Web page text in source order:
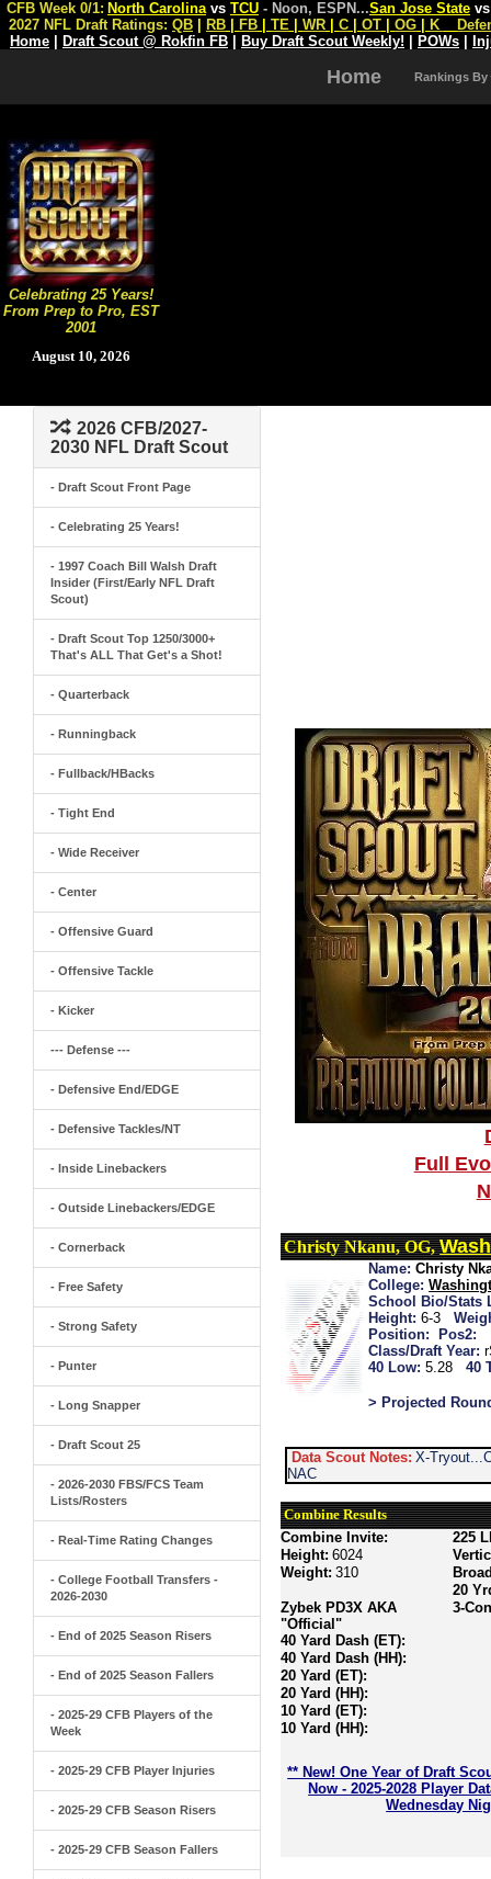
Celebrating 25 Years!
From Prep to Pro, EST
2001
August 10, 2026
CFB Week 0/1: North Carolina vs TCU - Noon, ESPN...San Jose State
2027 NFL Draft Ratings: QB RB FB TE WR C OT OG K
Home
Draft Scout @ Rokfin FB Buy Draft Scout Weekly! POWs
Home Rankings By
2026 CFB/2027-
2030 NFL Draft Scout
- Draft Scout Front Page
- Celebrating 25 Years!
- 1997 Coach Bill Walsh Draft
Insider (First/Early NFL Draft
Scout)
- Draft Scout Top 1250/3000+
That's ALL That Get's a Shot!
- Quarterback
- Runningback
- Fullback/HBacks
- Tight End
- Wide Receiver
- Center
- Offensive Guard
- Offensive Tackle
- Kicker
--- Defense ---
- Defensive End/EDGE
- Defensive Tackles/NT
- Inside Linebackers
- Outside Linebackers/EDGE
- Cornerback
- Free Safety
- Strong Safety
- Punter
- Long Snapper
- Draft Scout 25
- 2026-2030 FBS/FCS Team
Lists/Rosters
- Real-Time Rating Changes
- College Football Transfers -
2026-2030
- End of 2025 Season Risers
- End of 2025 Season Fallers
- 2025-29 CFB Players of the
Week
- 2025-29 CFB Player Injuries
- 2025-29 CFB Season Risers
- 2025-29 CFB Season Fallers
Full
Christy Nkanu, OG,
Name: Christy
College:
School Bio/Stats
Height: 6-3
Position:
Pos2:
Class/Draft Year:
40 Low: 5.28 40
> Projected
Data Scout Notes: X-
NAC
Combine Results
Combine Invite:
Height: 6024
Weight: 310
Zybek PD3X AKA
"Official"
40 Yard Dash (ET):
40 Yard Dash (HH):
20 Yard (ET):
20 Yard (HH):
10 Yard (ET):
10 Yard (HH):
225
20
3-
** New! One Year of Draft
Now - 2025-2028 Player
Wednesday